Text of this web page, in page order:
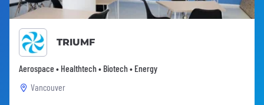
TRIUMF
Aerospace • Healthtech • Biotech • Energy
Vancouver